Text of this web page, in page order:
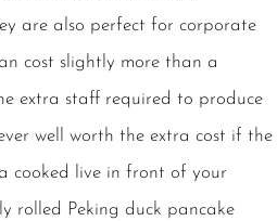
are also perfect for corporate
cost slightly more than a
extra staff required to produce
well worth the extra cost if the
cooked live in front of your
rolled Peking duck pancake